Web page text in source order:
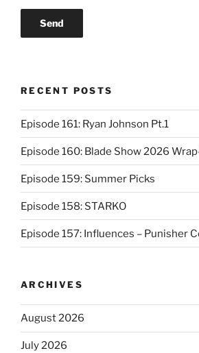
RECENT POSTS
Episode 161: Ryan Johnson Pt.1
Episode 160: Blade Show 2026
Episode 159: Summer Picks
Episode 158: STARKO
Episode 157: Influences – Punisher
ARCHIVES
August 2026
July 2026